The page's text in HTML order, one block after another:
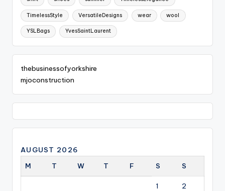
TimelessStyle VersatileDesigns wear wool
YSLBags YvesSaintLaurent
thebusinessofyorkshire
mjoconstruction
AUGUST 2026
M
T W T F S S
1 2